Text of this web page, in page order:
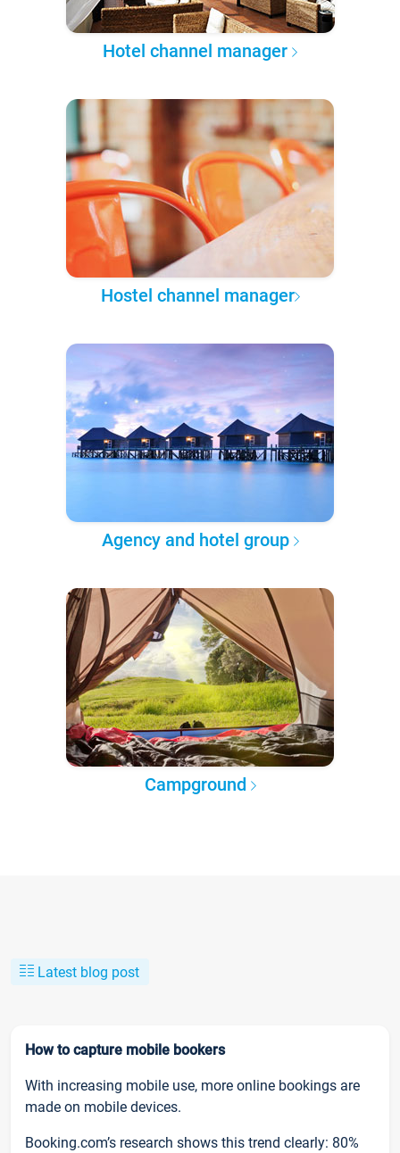
Hotel channel manager
Hostel channel manager
Agency and hotel group
Campground
Latest blog post
How to capture mobile bookers
With increasing mobile use, more online bookings are
made on mobile devices.
Booking.com’s research shows this trend clearly: 80%